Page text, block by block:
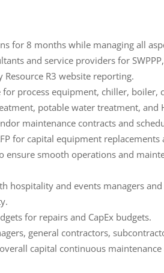
for 8 months while managing all
and service providers for
Resource R3 website reporting.
for process equipment, chiller,
potable water treatment, and
maintenance contracts and
for capital equipment
ensure smooth operations and
hospitality and events managers
for repairs and CapEx budgets.
general contractors,
capital continuous